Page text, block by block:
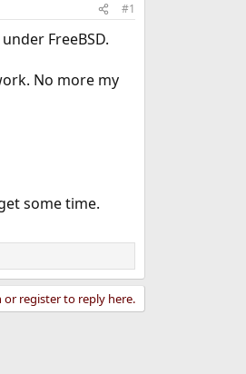
#1
FreeBSD.
No more my
some time.
or register to reply here.